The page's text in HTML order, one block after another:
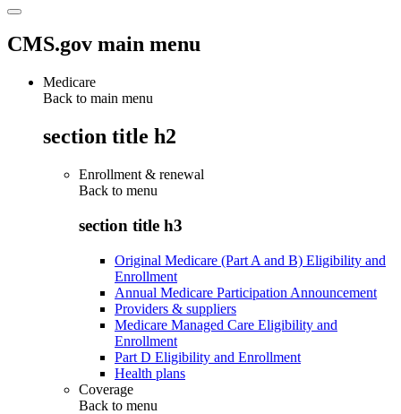
CMS.gov main menu
Medicare
Back to main menu
section title h2
Enrollment & renewal
Back to menu
section title h3
Original Medicare (Part A and B) Eligibility and
Enrollment
Annual Medicare Participation Announcement
Providers & suppliers
Medicare Managed Care Eligibility and
Enrollment
Part D Eligibility and Enrollment
Health plans
Coverage
Back to menu